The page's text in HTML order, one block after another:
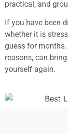
practical, and
If you have been
whether it is
guess for
reasons, can
yourself again.